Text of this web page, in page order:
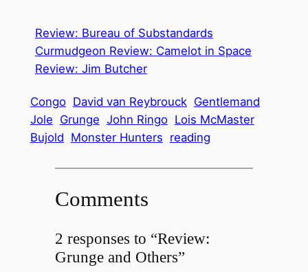
Review: Bureau of Substandards
Curmudgeon Review: Camelot in Space
Review: Jim Butcher
Congo David van Reybrouck Gentlemand
Jole Grunge John Ringo Lois McMaster
Bujold Monster Hunters reading
Comments
2 responses to “Review:
Grunge and Others”